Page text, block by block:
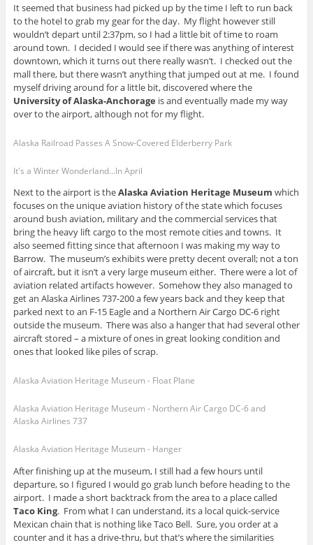
It seemed that business had picked up by the time I left to run back
to the hotel to grab my gear for the day. My flight however still
wouldn’t depart until 2:37pm, so I had a little bit of time to roam
around town. I decided I would see if there was anything of interest
downtown, which it turns out there really wasn’t. I checked out the
mall there, but there wasn’t anything that jumped out at me. I found
myself driving around for a little bit, discovered where the
University of Alaska-Anchorage is and eventually made my way
over to the airport, although not for my flight.
Alaska Railroad Passes A Snow-Covered Elderberry Park
It's a Winter Wonderland...In April
Next to the airport is theAlaska Aviation Heritage Museum which
focuses on the unique aviation history of the state which focuses
around bush aviation, military and the commercial services that
bring the heavy lift cargo to the most remote cities and towns. It
also seemed fitting since that afternoon I was making my way to
Barrow. The museum’s exhibits were pretty decent overall; not a ton
of aircraft, but it isn’t a very large museum either. There were a lot of
aviation related artifacts however. Somehow they also managed to
get an Alaska Airlines 737-200 a few years back and they keep that
parked next to an F-15 Eagle and a Northern Air Cargo DC-6 right
outside the museum. There was also a hanger that had several other
aircraft stored – a mixture of ones in great looking condition and
ones that looked like piles of scrap.
Alaska Aviation Heritage Museum - Float Plane
Alaska Aviation Heritage Museum - Northern Air Cargo DC-6 and
Alaska Airlines 737
Alaska Aviation Heritage Museum - Hanger
After finishing up at the museum, I still had a few hours until
departure, so I figured I would go grab lunch before heading to the
airport. I made a short backtrack from the area to a place called
Taco King. From what I can understand, its a local quick-service
Mexican chain that is nothing like Taco Bell. Sure, you order at a
counter and it has a drive-thru, but that’s where the similarities